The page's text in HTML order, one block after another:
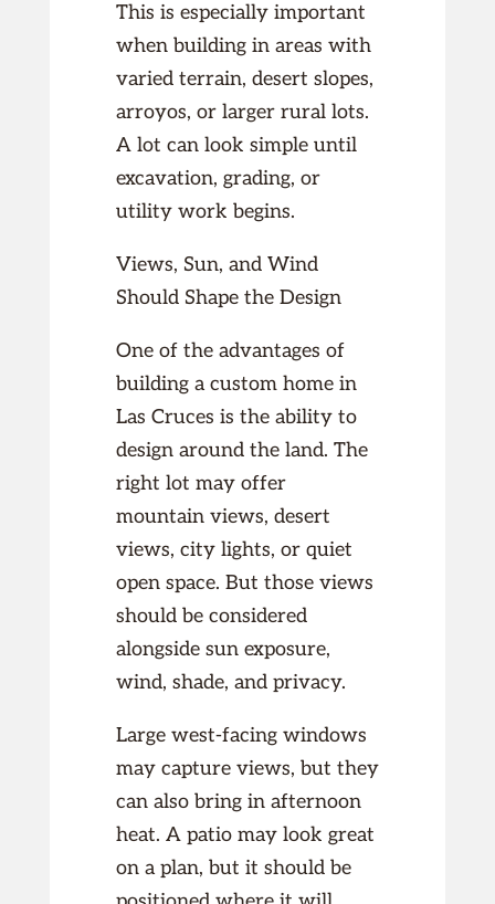
This is especially important
when building in areas with
varied terrain, desert slopes,
arroyos, or larger rural lots.
A lot can look simple until
excavation, grading, or
utility work begins.
Views, Sun, and Wind
Should Shape the Design
One of the advantages of
building a custom home in
Las Cruces is the ability to
design around the land. The
right lot may offer
mountain views, desert
views, city lights, or quiet
open space. But those views
should be considered
alongside sun exposure,
wind, shade, and privacy.
Large west-facing windows
may capture views, but they
can also bring in afternoon
heat. A patio may look great
on a plan, but it should be